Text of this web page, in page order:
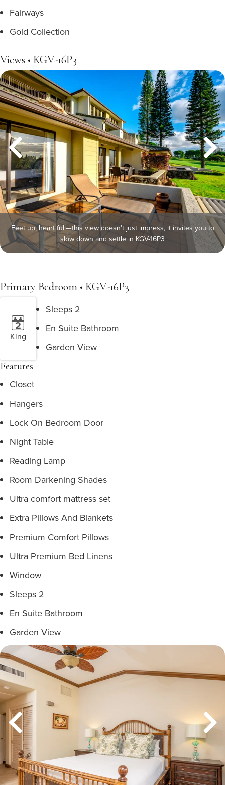
Fairways
Gold Collection
Views • KGV-16P3
Feet up, heart full—this view doesn’t just impress, it invites you to
slow down and settle in KGV-16P3
Primary Bedroom • KGV-16P3
King
Sleeps 2
En Suite Bathroom
Garden View
Features
Closet
Hangers
Lock On Bedroom Door
Night Table
Reading Lamp
Room Darkening Shades
Ultra comfort mattress set
Extra Pillows And Blankets
Premium Comfort Pillows
Ultra Premium Bed Linens
Window
Sleeps 2
En Suite Bathroom
Garden View